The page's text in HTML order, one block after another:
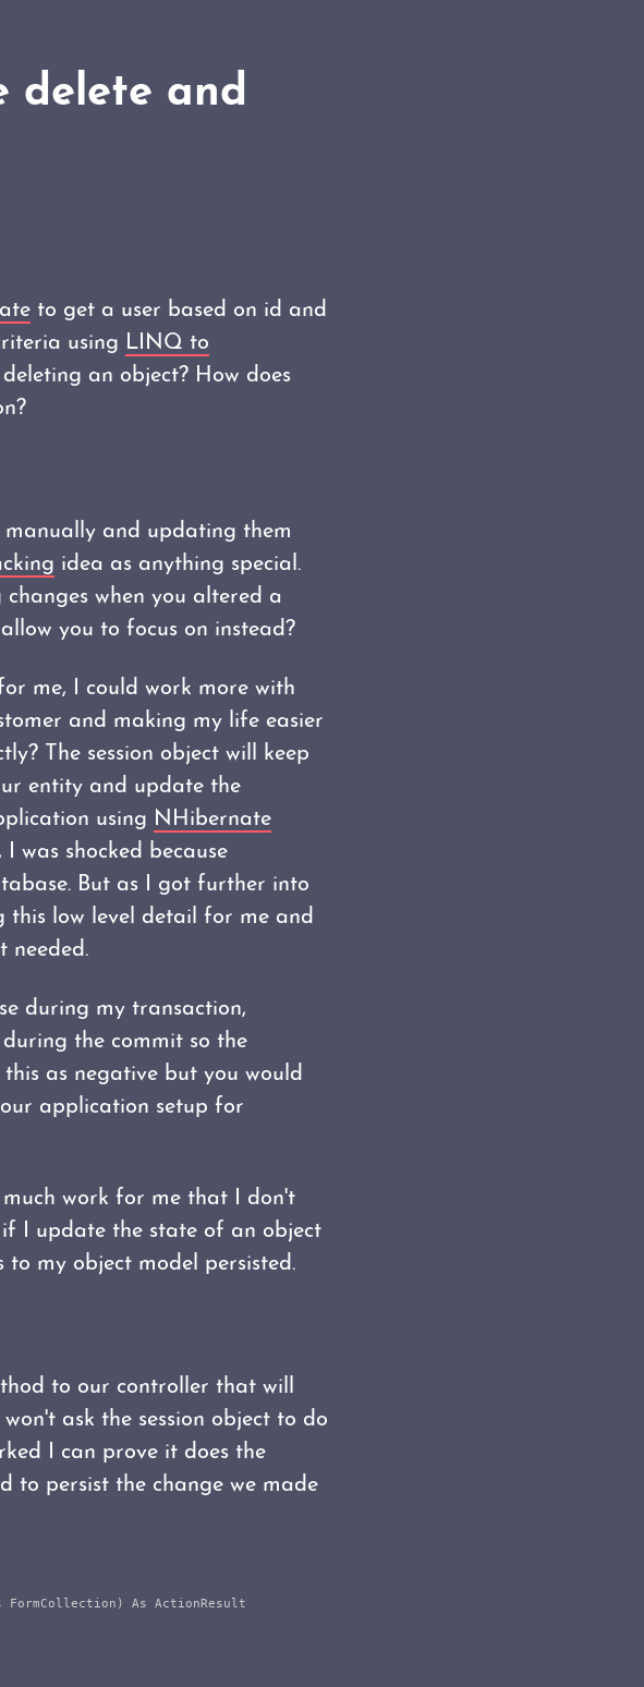
delete and
to get a user based on id and
using LINQ to
an object? How does
and updating them
idea as anything special.
when you altered a
you to focus on instead?
me, I could work more with
and making my life easier
The session object will keep
entity and update the
using NHibernate
was shocked because
But as I got further into
low level detail for me and
needed.
during my transaction,
the commit so the
as negative but you would
application setup for
work for me that I don't
if I update the state of an object
my object model persisted.
to our controller that will
ask the session object to do
I can prove it does the
to persist the change we made
FormCollection) As ActionResult